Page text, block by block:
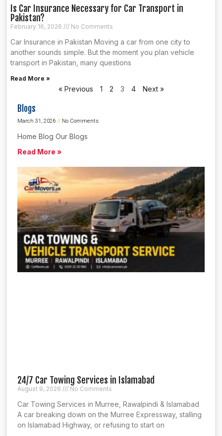
Is Car Insurance Necessary for Car Transport in
Pakistan?
February 16, 2026 No Comments
Car Insurance in Pakistan Moving a car from one city to
another sounds simple. But the moment you plan vehicle
transport in Pakistan, many questions
Read More »
« Previous 1 2 3 4 Next »
Blogs
March 31, 2026
No Comments
Home Blog Our Blogs
Read More »
24/7 Car Towing Services in Islamabad
August 9, 2026 No Comments
Car Towing Services in Murree, Rawalpindi & Islamabad
A car breaking down on the Murree Expressway, stalling
on Islamabad Highway, or refusing to start on